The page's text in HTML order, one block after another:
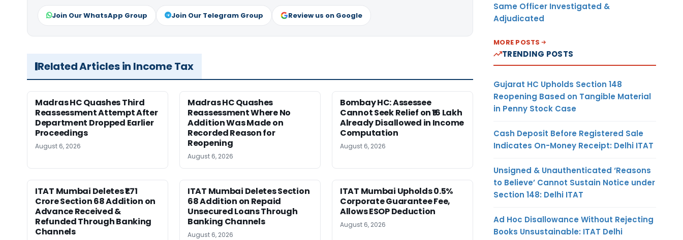
Join Our WhatsApp Group Join Our Telegram Group Review us on Google
Related Articles in Income Tax
Madras HC Quashes Third
Reassessment Attempt After
Department Dropped Earlier
Proceedings
August 6, 2026
Madras HC Quashes
Reassessment Where No
Addition Was Made on
Recorded Reason for
Reopening
August 6, 2026
Bombay HC: Assessee
Cannot Seek Relief on ₹16 Lakh
Already Disallowed in Income
Computation
August 6, 2026
ITAT Mumbai Deletes ₹1.71
Crore Section 68 Addition on
Advance Received &
Refunded Through Banking
Channels
ITAT Mumbai Deletes Section
68 Addition on Repaid
Unsecured Loans Through
Banking Channels
August 6, 2026
ITAT Mumbai Upholds 0.5%
Corporate Guarantee Fee,
Allows ESOP Deduction
August 6, 2026
Same Officer Investigated &
Adjudicated
MORE POSTS
TRENDING POSTS
Gujarat HC Upholds Section 148
Reopening Based on Tangible Material
in Penny Stock Case
Cash Deposit Before Registered Sale
Indicates On-Money Receipt: Delhi ITAT
Unsigned & Unauthenticated ‘Reasons
to Believe’ Cannot Sustain Notice under
Section 148: Delhi ITAT
Ad Hoc Disallowance Without Rejecting
Books Unsustainable: ITAT Delhi